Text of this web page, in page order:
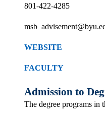
801-422-4285
WEBSITE
FACULTY
Admission to
The degree programs in